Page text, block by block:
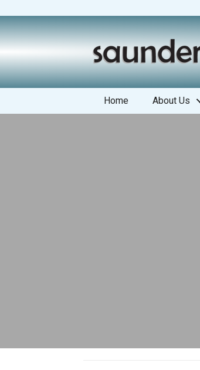
Home About Us